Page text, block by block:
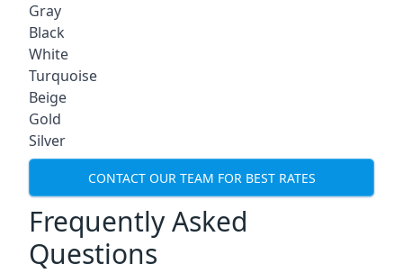
Gray
Black
White
Turquoise
Beige
Gold
Silver
CONTACT OUR TEAM FOR BEST RATES
Frequently Asked
Questions